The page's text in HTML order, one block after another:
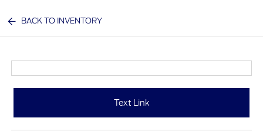
BACK TO INVENTORY
Text Link